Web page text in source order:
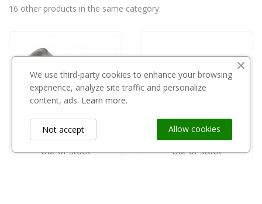
16 other products in the same category:
Out-of-Stock Out-of-Stock
We use third-party cookies to enhance your browsing
experience, analyze site traffic and personalize
content, ads. Learn more.
Allow cookies
Not accept